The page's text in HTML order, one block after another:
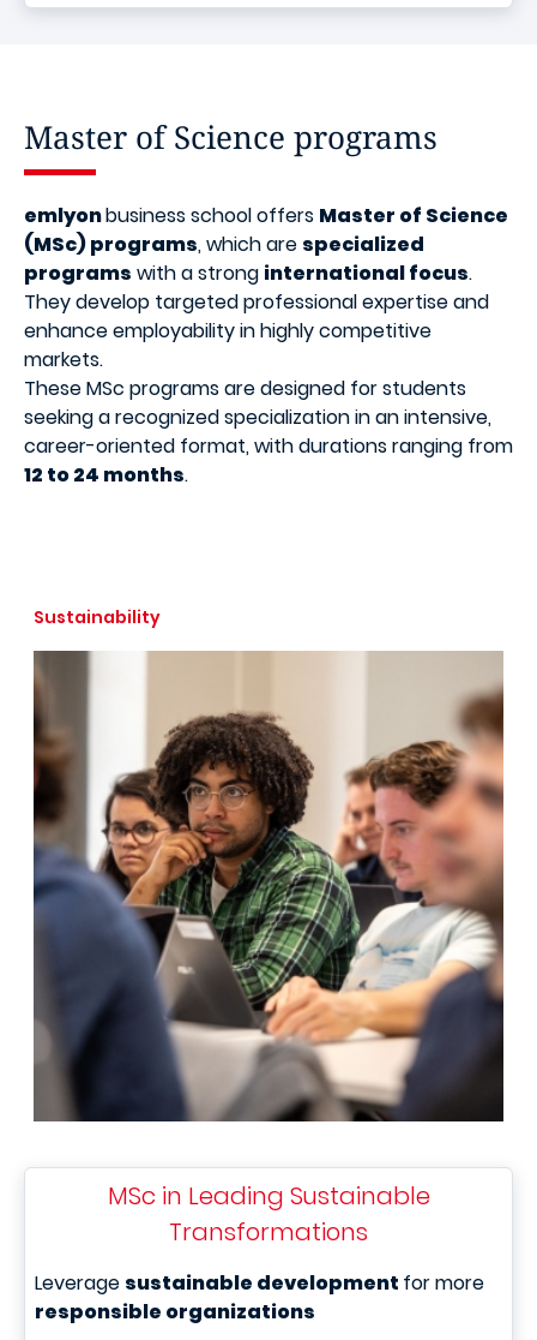
Master of Science programs
emlyonbusiness school offers Master of Science
(MSc) programs, which are specialized
programs with a strong international focus.
They develop targeted professional expertise and
enhance employability in highly competitive
markets.
These MSc programs are designed for students
seeking a recognized specialization in an intensive,
career-oriented format, with durations ranging from
12 to 24 months.
Sustainability
MSc in Leading Sustainable
Transformations
Leverage sustainable development for more
responsible organizations